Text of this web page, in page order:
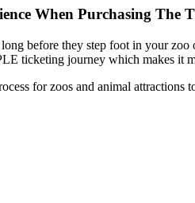
When Purchasing The
before they step foot in your
ticketing journey which makes it
for zoos and animal